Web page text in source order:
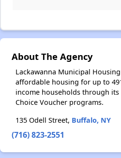
About The Agency
Lackawanna Municipal
affordable housing for up to
income households through its
Choice Voucher programs.
135 Odell Street, Buffalo, NY
(716) 823-2551